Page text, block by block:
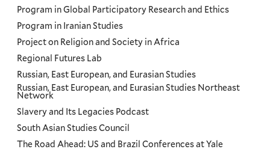
Program in Global Participatory Research and Ethics
Program in Iranian Studies
Project on Religion and Society in Africa
Regional Futures Lab
Russian, East European, and Eurasian Studies
Russian, East European, and Eurasian Studies Northeast
Network
Slavery and Its Legacies Podcast
South Asian Studies Council
The Road Ahead: US and Brazil Conferences at Yale